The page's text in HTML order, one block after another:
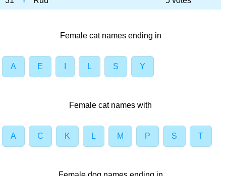
Female cat names ending in
A E L S Y
Female cat names with
A C K L M P S T